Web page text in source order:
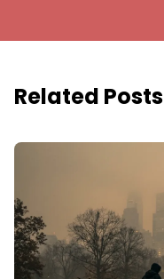
Related Posts